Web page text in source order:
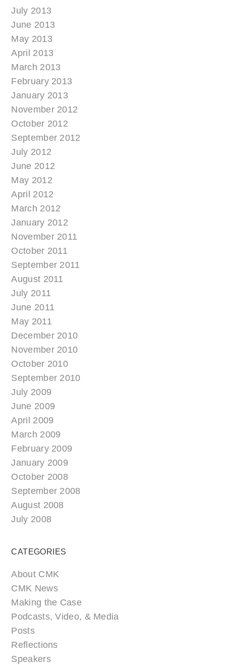
July 2013
June 2013
May 2013
April 2013
March 2013
February 2013
January 2013
November 2012
October 2012
September 2012
July 2012
June 2012
May 2012
April 2012
March 2012
January 2012
November 2011
October 2011
September 2011
August 2011
July 2011
June 2011
May 2011
December 2010
November 2010
October 2010
September 2010
July 2009
June 2009
April 2009
March 2009
February 2009
January 2009
October 2008
September 2008
August 2008
July 2008
CATEGORIES
About CMK
CMK News
Making the Case
Podcasts, Video, & Media
Posts
Reflections
Speakers